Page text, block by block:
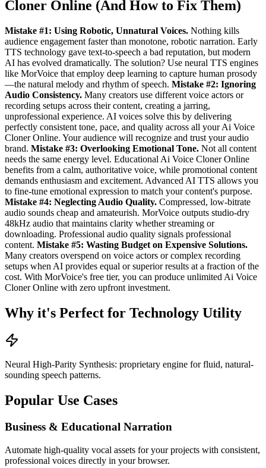
Cloner Online (And How to Fix Them)
Mistake #1: Using Robotic, Unnatural Voices. Nothing kills
audience engagement faster than monotone, robotic narration. Early
TTS technology gave text-to-speech a bad reputation, but modern
AI has evolved dramatically. The solution? Use neural TTS engines
like MorVoice that employ deep learning to capture human prosody
—the natural melody and rhythm of speech. Mistake #2: Ignoring
Audio Consistency. Many creators use different voice actors or
recording setups across their content, creating a jarring,
unprofessional experience. AI voices solve this by delivering
perfectly consistent tone, pace, and quality across all your Ai Voice
Cloner Online. Your audience will recognize and trust your audio
brand. Mistake #3: Overlooking Emotional Tone. Not all content
needs the same energy level. Educational Ai Voice Cloner Online
benefits from a calm, authoritative voice, while promotional content
demands enthusiasm and excitement. Advanced AI TTS allows you
to fine-tune emotional expression to match your content's purpose.
Mistake #4: Neglecting Audio Quality. Compressed, low-bitrate
audio sounds cheap and amateurish. MorVoice outputs studio-dry
48kHz audio that maintains clarity whether streaming or
downloading. Professional audio quality signals professional
content. Mistake #5: Wasting Budget on Expensive Solutions.
Many creators overspend on voice actors or complex recording
setups when AI provides equal or superior results at a fraction of the
cost. With MorVoice's free tier, you can produce unlimited Ai Voice
Cloner Online with zero upfront investment.
Why it's Perfect for Technology Utility
Neural High-Parity Synthesis: proprietary engine for fluid, natural-
sounding speech patterns.
Popular Use Cases
Business & Educational Narration
Automate high-quality vocal assets for your projects with consistent,
professional voices directly in your browser.